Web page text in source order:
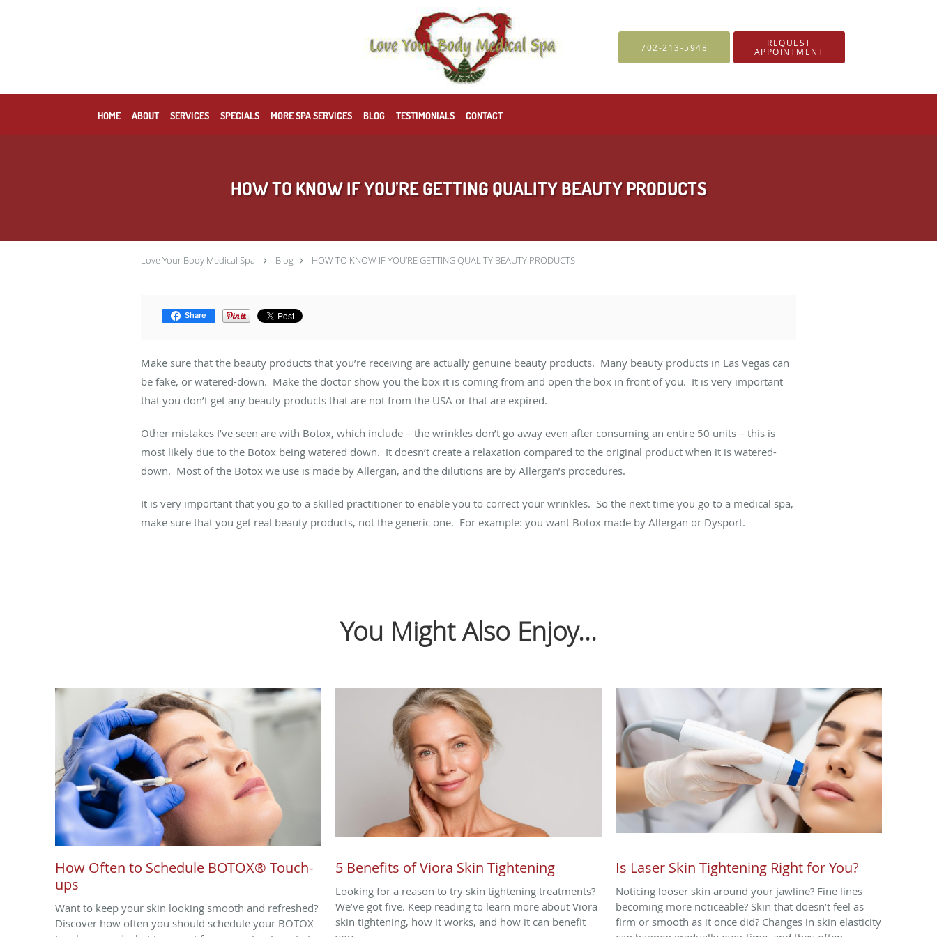
702-213-5948 REQUEST
APPOINTMENT
HOME ABOUT SERVICES SPECIALS MORE SPA SERVICES BLOG TESTIMONIALS CONTACT
HOW TO KNOW IF YOU’RE GETTING QUALITY BEAUTY PRODUCTS
Love Your Body Medical Spa Blog HOW TO KNOW IF YOU’RE GETTING QUALITY BEAUTY PRODUCTS
Share
Make sure that the beauty products that you’re receiving are actually genuine beauty products. Many beauty products in Las Vegas can
be fake, or watered-down. Make the doctor show you the box it is coming from and open the box in front of you. It is very important
that you don’t get any beauty products that are not from the USA or that are expired.
Other mistakes I’ve seen are with Botox, which include – the wrinkles don’t go away even after consuming an entire 50 units – this is
most likely due to the Botox being watered down. It doesn’t create a relaxation compared to the original product when it is watered-
down. Most of the Botox we use is made by Allergan, and the dilutions are by Allergan’s procedures.
It is very important that you go to a skilled practitioner to enable you to correct your wrinkles. So the next time you go to a medical spa,
make sure that you get real beauty products, not the generic one. For example: you want Botox made by Allergan or Dysport.
You Might Also Enjoy...
How Often to Schedule BOTOX® Touch-
ups
Want to keep your skin looking smooth and refreshed?
Discover how often you should schedule your BOTOX
5 Benefits of Viora Skin Tightening
Looking for a reason to try skin tightening treatments?
We’ve got five. Keep reading to learn more about Viora
skin tightening, how it works, and how it can benefit
Is Laser Skin Tightening Right for You?
Noticing looser skin around your jawline? Fine lines
becoming more noticeable? Skin that doesn’t feel as
firm or smooth as it once did? Changes in skin elasticity